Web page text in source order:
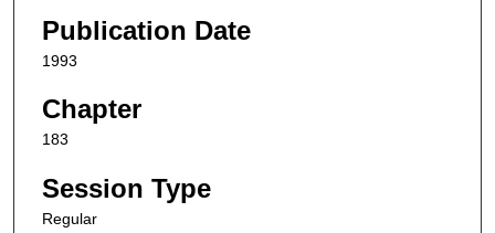
Publication Date
1993
Chapter
183
Session Type
Regular